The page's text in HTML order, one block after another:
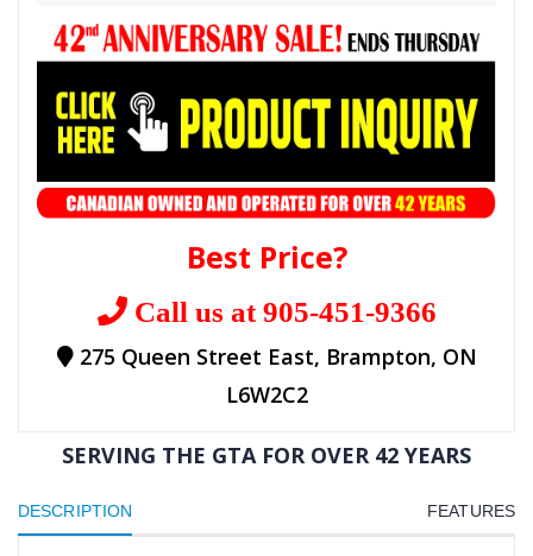
Best Price?
Call us at 905-451-9366
275 Queen Street East, Brampton, ON
L6W2C2
SERVING THE GTA FOR OVER 42 YEARS
DESCRIPTION FEATURES